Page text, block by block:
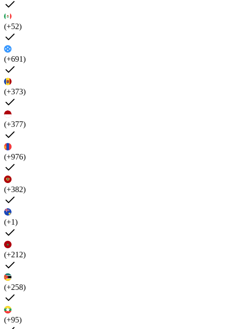
(+52)
(+691)
(+373)
(+377)
(+976)
(+382)
(+1)
(+212)
(+258)
(+95)